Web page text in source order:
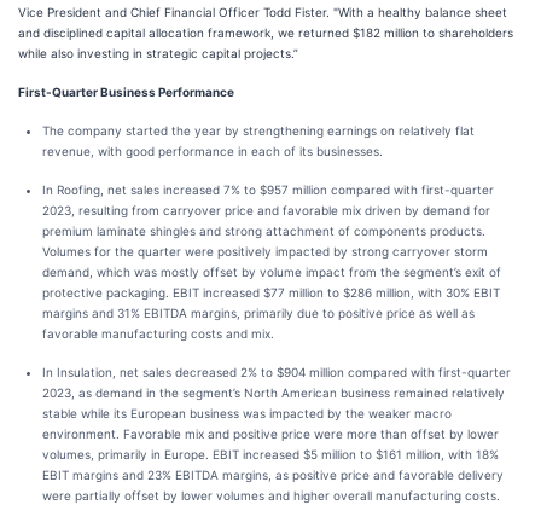
Vice President and Chief Financial Officer Todd Fister. "With a healthy balance sheet
and disciplined capital allocation framework, we returned $182 million to shareholders
while also investing in strategic capital projects.”
First-Quarter Business Performance
The company started the year by strengthening earnings on relatively flat
revenue, with good performance in each of its businesses.
In Roofing, net sales increased 7% to $957 million compared with first-quarter
2023, resulting from carryover price and favorable mix driven by demand for
premium laminate shingles and strong attachment of components products.
Volumes for the quarter were positively impacted by strong carryover storm
demand, which was mostly offset by volume impact from the segment’s exit of
protective packaging. EBIT increased $77 million to $286 million, with 30% EBIT
margins and 31% EBITDA margins, primarily due to positive price as well as
favorable manufacturing costs and mix.
In Insulation, net sales decreased 2% to $904 million compared with first-quarter
2023, as demand in the segment’s North American business remained relatively
stable while its European business was impacted by the weaker macro
environment. Favorable mix and positive price were more than offset by lower
volumes, primarily in Europe. EBIT increased $5 million to $161 million, with 18%
EBIT margins and 23% EBITDA margins, as positive price and favorable delivery
were partially offset by lower volumes and higher overall manufacturing costs.